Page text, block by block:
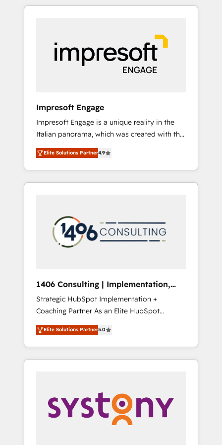
Experience, CRM Data Migration & Custom
か？ HubSpotを共通基盤に、AIエージェントを
本のAIネイティブ・エージェンシーです。事業
部・グループ会社・部門が分立する組織で、デ
ータと業務プロセスのサイロ化を、CRMを軸と
した全社共通基盤に再構築します。意思決定
ら、GTMの見える化・自動化まで。全Hub統合
運用、データ品質設計、グループ横断のCRM統
合に対応します。 2️⃣ AIエージェント組織構築
営業・マーケティング業務の一部をAIが自律実
行する組織への移行を設計・実装。Breeze・
Claude等をHubSpotと連携させ、役割定義・運
用ルール・成果指標まで含めて設計します。 3️⃣
PMOとして主導。「設定の代行ではなく、設計
の責任」を引き受け、部門横断の統合・浸透・
変革管理を実行します。 ▸ CMS戦略設計・構
Hubで一体提供。 ▸ 既存CRM・MAからの移行
支援：Salesforce・Marketo・Pardot等からの
移行、カスタム設計、履歴データ移行と活用設
計まで。 ▸ AEO対応：ChatGPT・Perplexity等
のAI検索からの流入・引用を前提にコンテンツ
HubSpotアワード受賞・HUGリーダー ✓
AI活用に関するご相談、現状整理の壁打ちな
ど、構想段階からお気軽にお問い合わせくださ
Impresoft Engage
Impresoft Engage is a unique reality in the
Italian panorama, which was created with the
aim of putting Customer Experience at the
center by creating digital environments
capable of integrating people, processes and
data. We offer the best digital solutions on
marketing automation to online and offline
sales processes through Customer Service
Management, allowing companies to
complementary companies that divide their
offer into 4 Competence Centers: Smart
Manufacturing, Customer First, Enabling
Technologies & Security. The synergies
generated by these integrations, together
with the combination of talents, skills,
solutions and services, have allowed the
their digital transformation journey.
Elite Solutions Partner4.9
1406 Consulting | Implementation,
Integration, AI
Strategic HubSpot Implementation +
Coaching Partner As an Elite HubSpot
Partner, 1406 Consulting helps mid-market
revenue teams transform how they sell,
market, and serve. We don't just build your
HubSpot—we teach your team to own it, then
Sales, Service, Data & Content 📈 Sales &
Marketing Alignment + Revenue Team
Enablement 🤖 Breeze AI & Custom Agent
Elite Solutions Partner5.0